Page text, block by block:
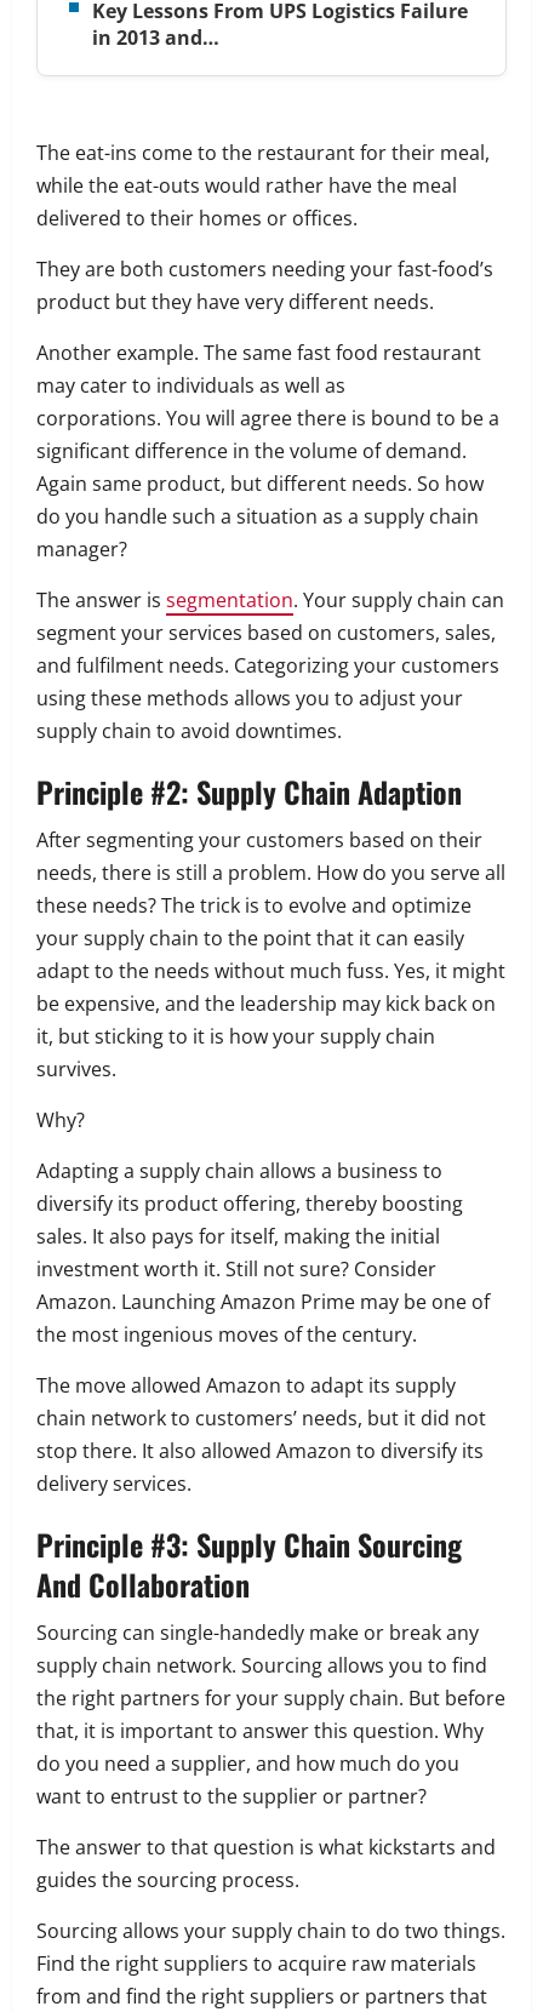
Key Lessons From UPS Logistics Failure
in 2013 and…
The eat-ins come to the restaurant for their meal,
while the eat-outs would rather have the meal
delivered to their homes or offices.
They are both customers needing your fast-food’s
product but they have very different needs.
Another example. The samefast food restaurant
may cater to individuals as well as
corporations. You will agree there is bound to be a
significant difference in the volume of demand.
Again same product, but different needs. So how
do you handle such a situation as a supply chain
manager?
The answer is segmentation. Your supply chain can
segment your services based on customers, sales,
and fulfilment needs. Categorizing your customers
using these methods allows you to adjust your
supply chain to avoid downtimes.
Principle #2: Supply Chain Adaption
After segmenting your customers based on their
needs, there is still a problem. How do you serve all
these needs? The trick is to evolve and optimize
your supply chain to the point that it can easily
adapt to the needs without much fuss. Yes, it might
be expensive, and the leadership may kick back on
it, but sticking to it is how your supply chain
survives.
Why?
Adapting a supply chain allows a business to
diversify its product offering, thereby boosting
sales. It also pays for itself, making the initial
investment worth it. Still not sure? Consider
Amazon. Launching Amazon Prime may be one of
the most ingenious moves of the century.
The move allowed Amazon to adapt its supply
chain network to customers’ needs, but it did not
stop there. It also allowed Amazon to diversify its
delivery services.
Principle #3: Supply Chain Sourcing
And Collaboration
Sourcing can single-handedly make or break any
supply chain network. Sourcing allows you to find
the right partners for your supply chain. But before
that, it is important to answer this question. Why
do you need a supplier, and how much do you
want to entrust to the supplier or partner?
The answer to that question is what kickstarts and
guides the sourcing process.
Sourcing allows your supply chain to do two things.
Find the right suppliers to acquire raw materials
from and find the right suppliers or partners that